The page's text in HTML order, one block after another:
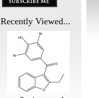
Recently Viewed...